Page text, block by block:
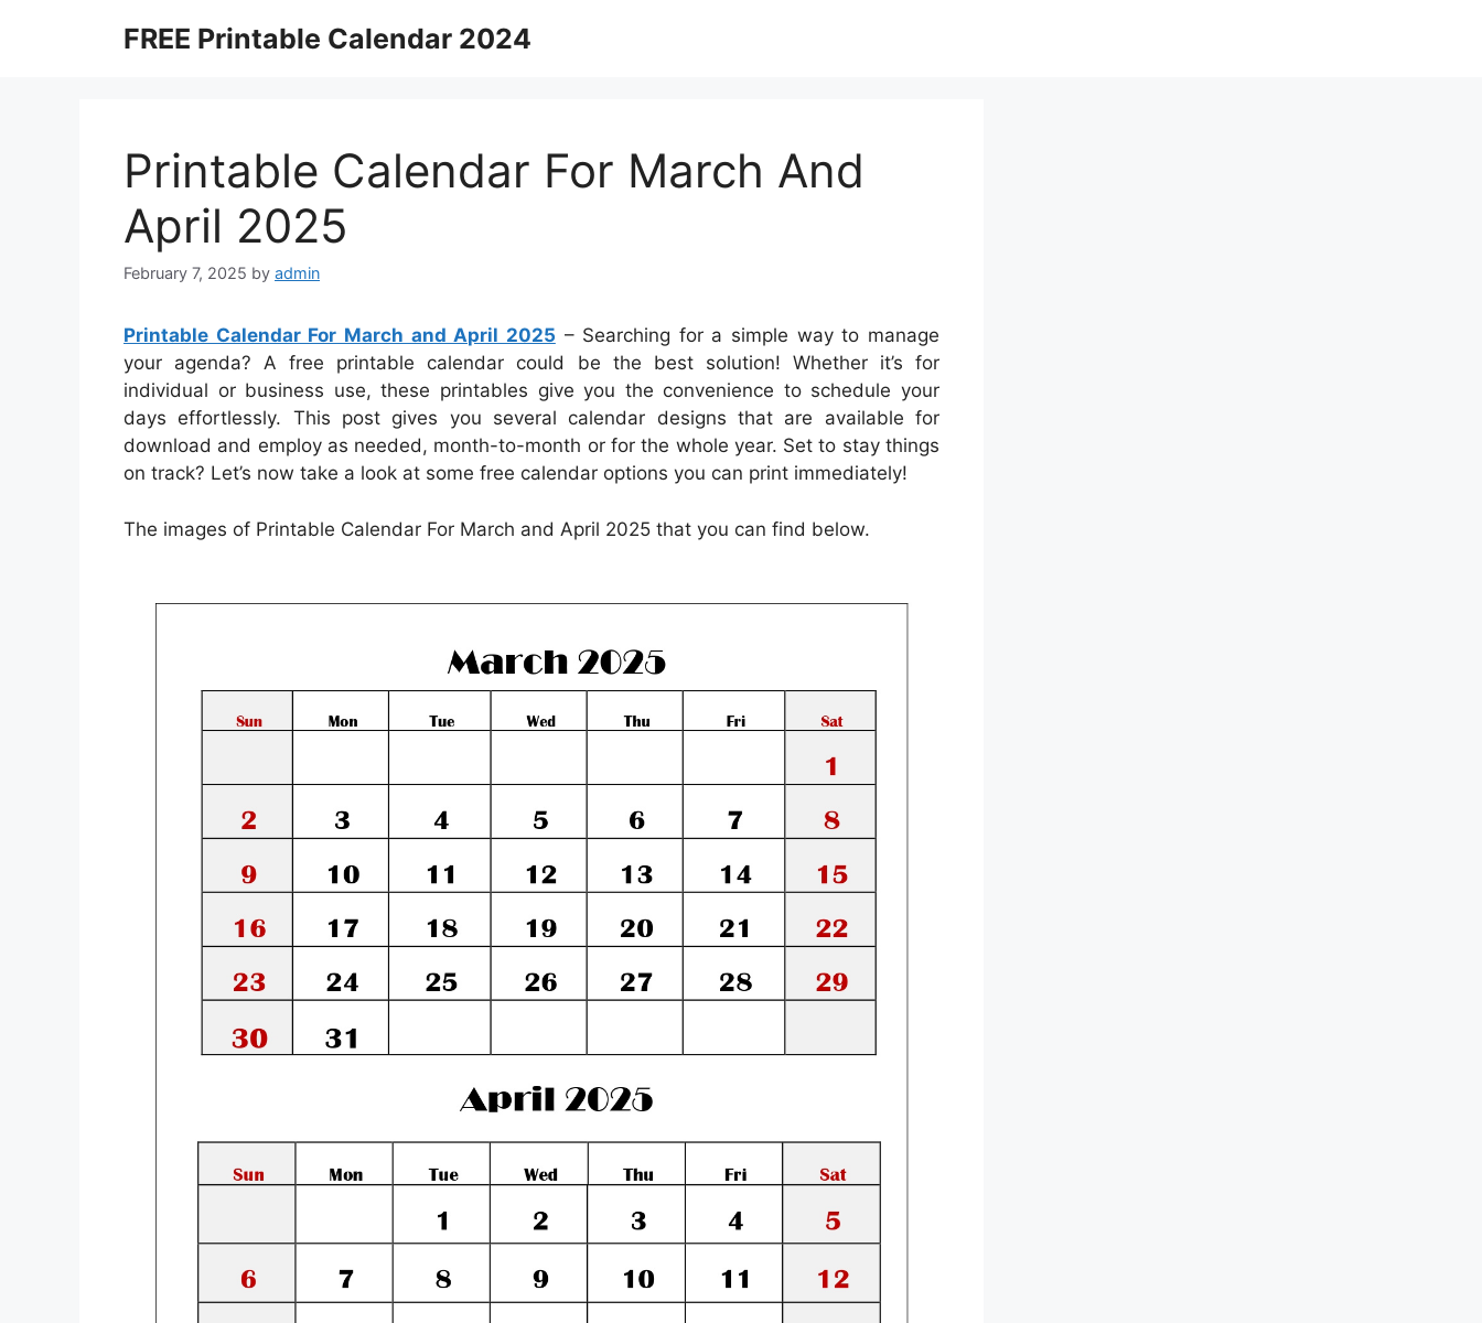
FREE Printable Calendar 2024
Printable Calendar For March And
April 2025
February 7, 2025 by admin
Printable Calendar For March and April 2025 – Searching for a simple way to manage
your agenda? A free printable calendar could be the best solution! Whether it’s for
individual or business use, these printables give you the convenience to schedule your
days effortlessly. This post gives you several calendar designs that are available for
download and employ as needed, month-to-month or for the whole year. Set to stay things
on track? Let’s now take a look at some free calendar options you can print immediately!
The images of Printable Calendar For March and April 2025 that you can find below.